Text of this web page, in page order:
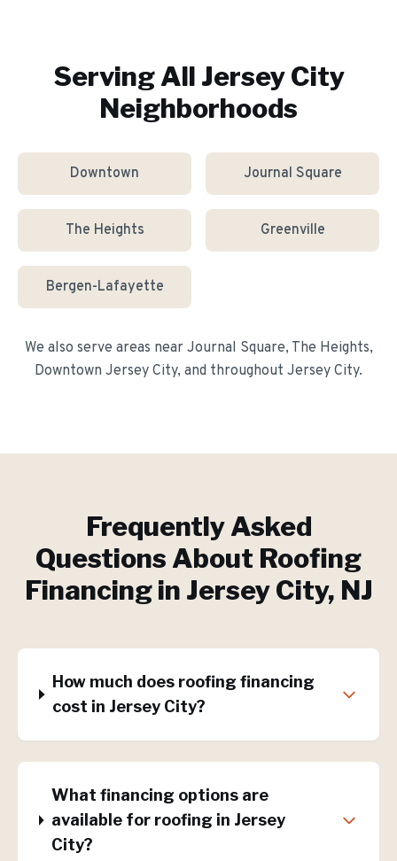
Serving All Jersey City
Neighborhoods
Downtown Journal Square
The Heights Greenville
Bergen-Lafayette
We also serve areas near Journal Square, The Heights,
Downtown Jersey City, and throughout Jersey City.
Frequently Asked
Questions About Roofing
Financingin Jersey City, NJ
How much does roofing financing
cost in Jersey City?
What financing options are
available for roofing in Jersey
City?